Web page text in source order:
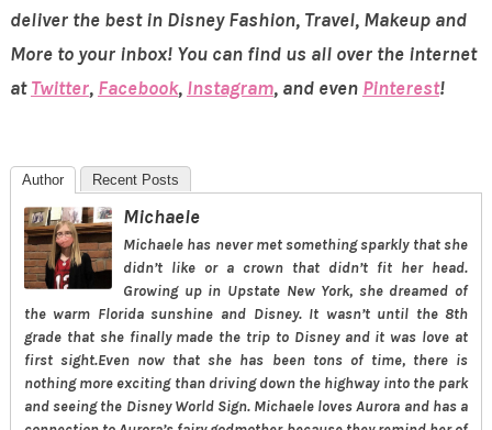
deliver the best in Disney Fashion, Travel, Makeup and
More to your inbox! You can find us all over the internet
atTwitter, Facebook, Instagram, and even Pinterest!
Author Recent Posts
Michaele
Michaele has never met something sparkly that she
didn’t like or a crown that didn’t fit her head.
Growing up in Upstate New York, she dreamed of
the warm Florida sunshine and Disney. It wasn’t until the 8th
grade that she finally made the trip to Disney and it was love at
first sight.Even now that she has been tons of time, there is
nothing more exciting than driving down the highway into the park
and seeing the Disney World Sign. Michaele loves Aurora and has a